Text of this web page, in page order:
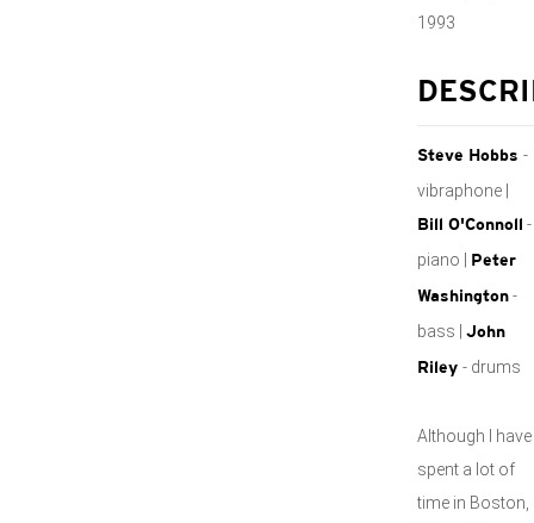
1993
Steve Hobbs -
vibraphone |
Bill O'Connoll
-
piano |
Peter
Washington -
bass |
John
Riley - drums
Although I have
spent a lot of
time in Boston,